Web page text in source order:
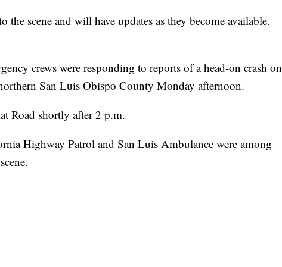
the scene and will have updates as they become available.
crews were responding to reports of a head-on crash on
San Luis Obispo County Monday afternoon.
Road shortly after 2 p.m.
Highway Patrol and San Luis Ambulance were among